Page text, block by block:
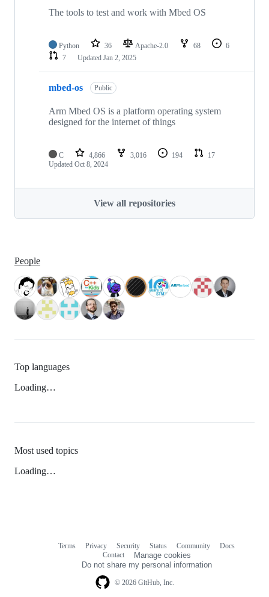
The tools to test and work with Mbed OS
Python 36 Apache-2.0 68
6
7
Updated Jan 2, 2025
mbed-os Public
Arm Mbed OS is a platform operating system
designed for the internet of things
C 4,866 3,016 194
17
Updated Oct 8, 2024
View all repositories
People
Top languages
Loading…
Most used topics
Loading…
© 2026 GitHub, Inc.
Terms Privacy Security Status Community
Docs
Contact
Manage cookies
Do not share my personal information